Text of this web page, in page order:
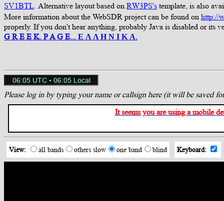
SV1BTL. Alternative layout based on RW3PS's template, is also
More information about the WebSDR project can be found on http://
properly. If you don't hear anything, probably Java is disabled or its
G R E E K. P A G E... Ε Λ Λ Η Ν Ι Κ Α.
Please log in by typing your name or callsign here (it will be saved
It seems you are using a mobile
View: all bands others slow one band blind Keyboard: